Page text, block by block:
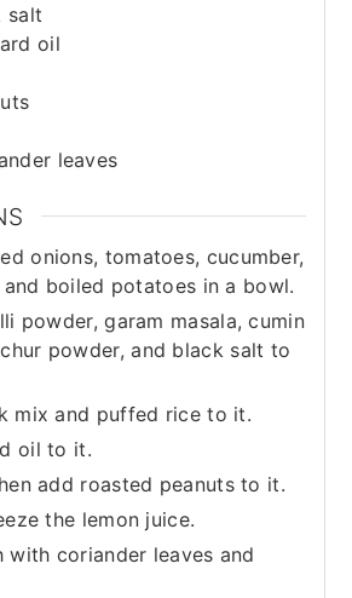
salt
oil
leaves
onions, tomatoes, cucumber,
boiled potatoes in a bowl.
powder, garam masala, cumin
powder, and black salt to
mix and puffed rice to it.
oil to it.
add roasted peanuts to it.
the lemon juice.
with coriander leaves and